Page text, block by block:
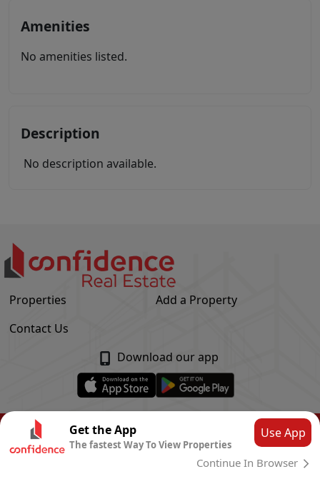
Amenities
No amenities listed.
Description
No description available.
Properties
Add a Property
Contact Us
Download our app
© Confidence Real Estate
Privacy Policy
CLOUD SYSTEMS
Get the App
The fastest Way To View Properties
Use App
Continue In Browser